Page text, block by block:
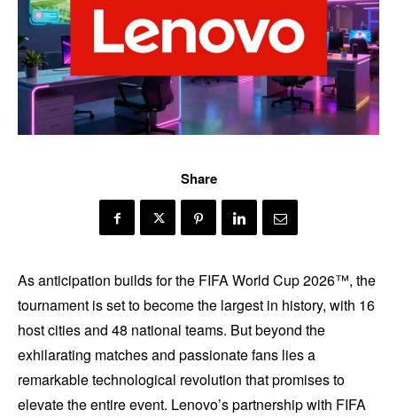
Share
As anticipation builds for the FIFA World Cup 2026™, the
tournament is set to become the largest in history, with 16
host cities and 48 national teams. But beyond the
exhilarating matches and passionate fans lies a
remarkable technological revolution that promises to
elevate the entire event. Lenovo’s partnership with FIFA